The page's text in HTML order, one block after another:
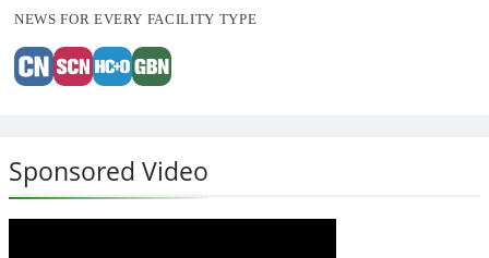
NEWS FOR EVERY FACILITY TYPE
Sponsored Video